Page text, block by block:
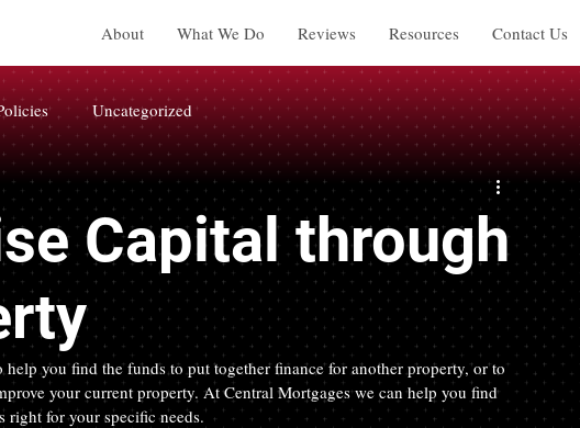
About What We Do Reviews Resources Contact Us
Uncategorized
Capital through
you find the funds to put together finance for another property, or to
your current property. At Central Mortgages we can help you find
right for your specific needs.